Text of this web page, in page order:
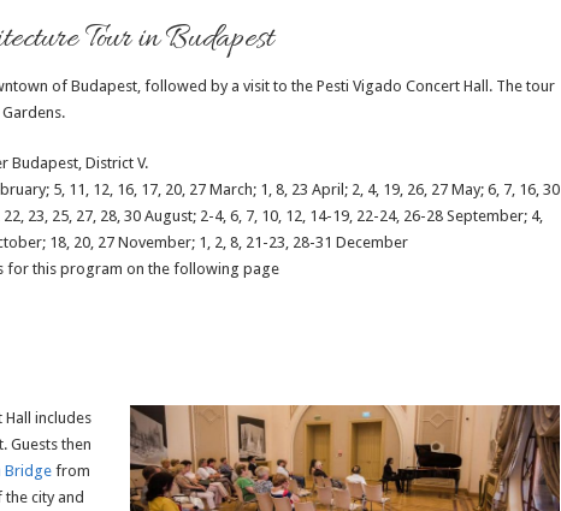
Tour in Budapest
of Budapest, followed by a visit to the Pesti Vigado Concert Hall. The tour
Budapest, District V.
5, 11, 12, 16, 17, 20, 27 March; 1, 8, 23 April; 2, 4, 19, 26, 27 May; 6, 7, 16, 30
22, 23, 25, 27, 28, 30 August; 2-4, 6, 7, 10, 12, 14-19, 22-24, 26-28 September; 4,
18, 20, 27 November; 1, 2, 8, 21-23, 28-31 December
for this program on the following page
includes
Guests then
Bridgefrom
city and